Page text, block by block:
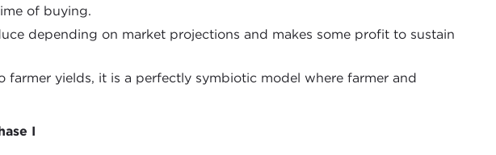
of buying.
depending on market projections and makes some profit to sustain
yields, it is a perfectly symbiotic model where farmer and
I